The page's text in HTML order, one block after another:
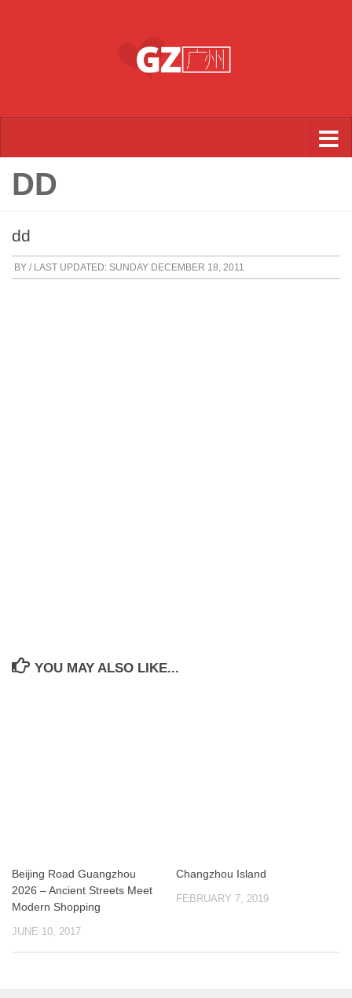
DD
dd
BY / LAST UPDATED: SUNDAY DECEMBER 18, 2011
YOU MAY ALSO LIKE...
Beijing Road Guangzhou
2026 – Ancient Streets Meet
Modern Shopping
JUNE 10, 2017
Changzhou Island
FEBRUARY 7, 2019